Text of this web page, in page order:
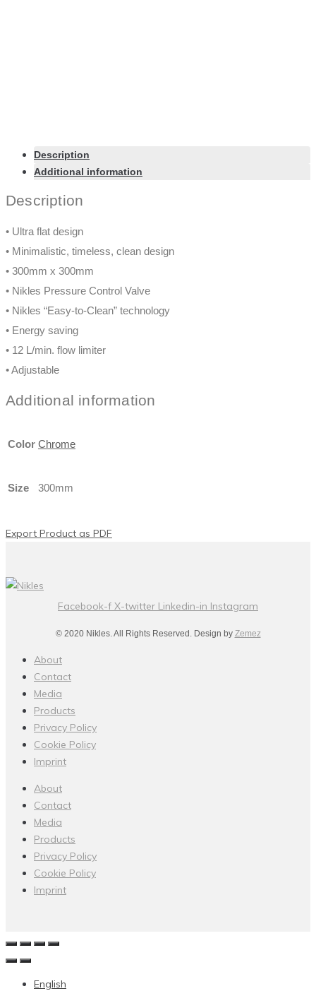
Description
Additional information
Description
• Ultra flat design
• Minimalistic, timeless, clean design
• 300mm x 300mm
• Nikles Pressure Control Valve
• Nikles “Easy-to-Clean” technology
• Energy saving
• 12 L/min. flow limiter
• Adjustable
Additional information
Color Chrome
Size 300mm
Export Product as PDF
Facebook-f X-twitter Linkedin-in Instagram
© 2020 Nikles. All Rights Reserved. Design by Zemez
About
Contact
Media
Products
Privacy Policy
Cookie Policy
Imprint
About
Contact
Media
Products
Privacy Policy
Cookie Policy
Imprint
English